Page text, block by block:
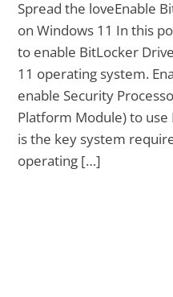
Spread the loveEnable
on Windows 11 In this
to enable BitLocker
11 operating system.
enable Security
Platform Module) to use
is the key system
operating […]